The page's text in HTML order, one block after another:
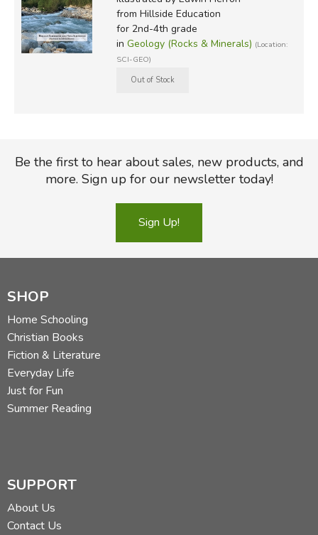
from Hillside Education
for 2nd-4th grade
in Geology (Rocks & Minerals) (Location:
SCI-GEO)
Be the first to hear about sales, new products, and
more. Sign up for our newsletter today!
Sign Up!
SHOP
Home Schooling
Christian Books
Fiction & Literature
Everyday Life
Just for Fun
Summer Reading
SUPPORT
About Us
Contact Us